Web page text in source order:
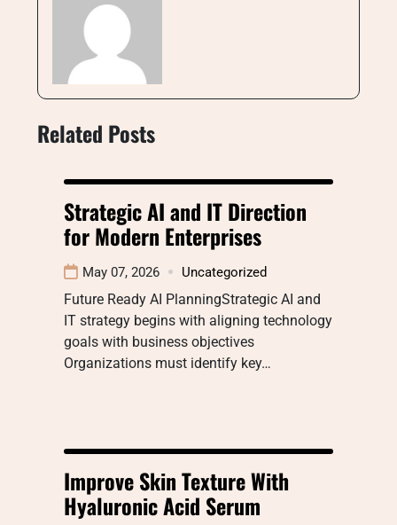
Related Posts
Strategic AI and IT Direction
for Modern Enterprises
May 07, 2026 Uncategorized
Future Ready AI PlanningStrategic AI and
IT strategy begins with aligning technology
goals with business objectives
Organizations must identify key…
Improve Skin Texture With
Hyaluronic Acid Serum